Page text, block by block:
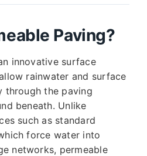
Paving?
innovative surface
rainwater and surface
through the paving
beneath. Unlike
such as standard
force water into
networks, permeable